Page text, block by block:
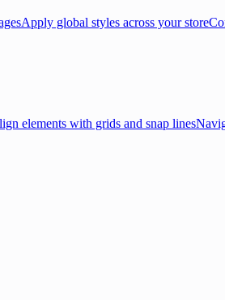
Apply global styles across your store
elements with grids and snap lines